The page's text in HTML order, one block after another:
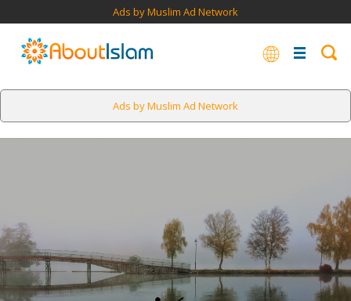
Ads by Muslim Ad Network
Ads by Muslim Ad Network